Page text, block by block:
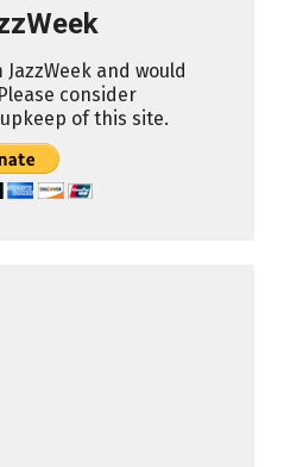
and would
consider
of this site.